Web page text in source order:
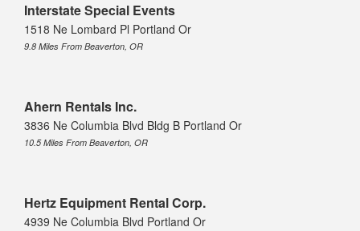
Interstate Special Events
1518 Ne Lombard Pl Portland Or
9.8 Miles From Beaverton, OR
Ahern Rentals Inc.
3836 Ne Columbia Blvd Bldg B Portland Or
10.5 Miles From Beaverton, OR
Hertz Equipment Rental Corp.
4939 Ne Columbia Blvd Portland Or